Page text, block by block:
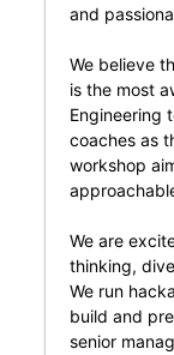
and
We believe
is the most
Engineering
coaches as
workshop
We are
thinking,
We run
build and
senior